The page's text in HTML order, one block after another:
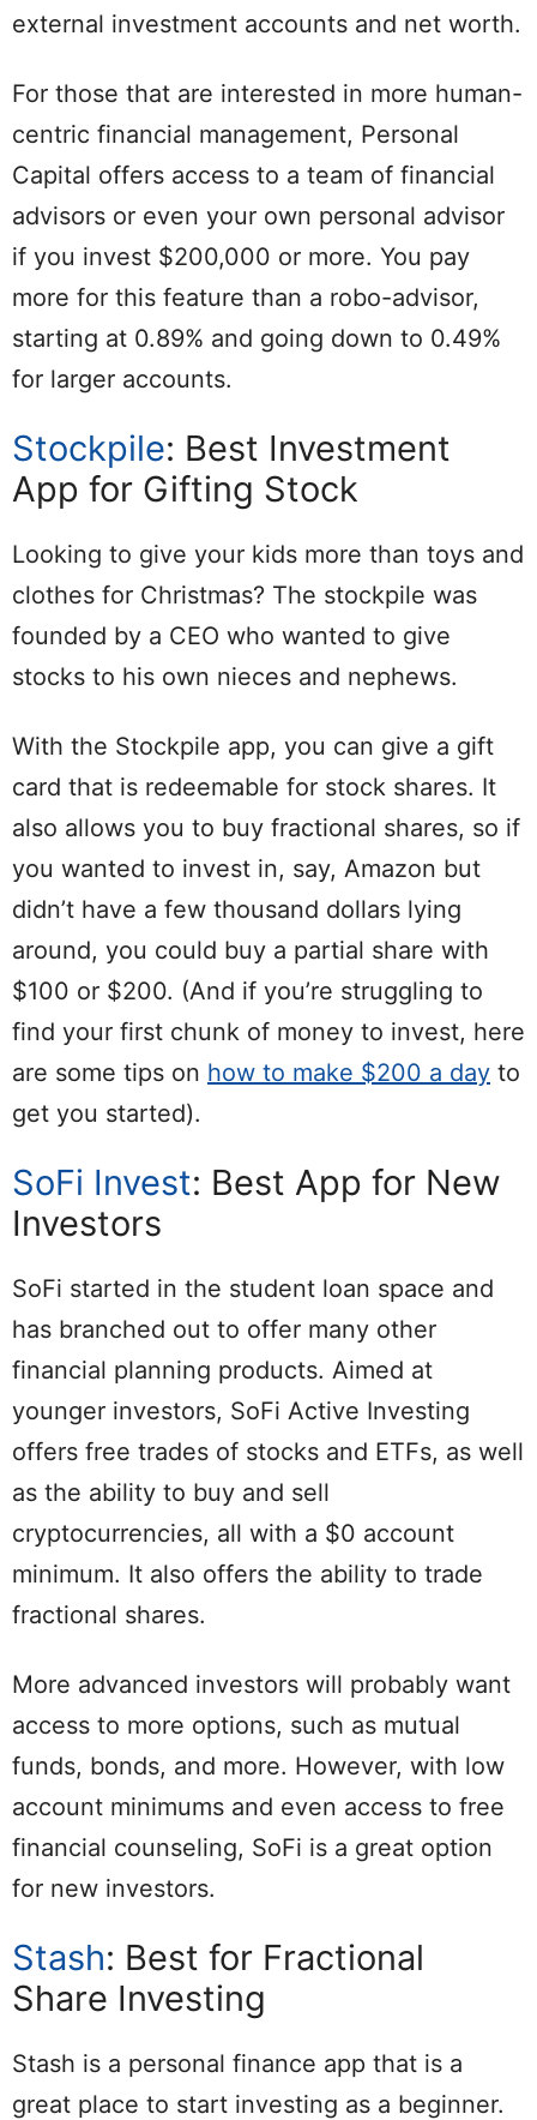
external investment accounts and net worth.
For those that are interested in more human-
centric financial management, Personal
Capital offers access to a team of financial
advisors or even your own personal advisor
if you invest $200,000 or more. You pay
more for this feature than a robo-advisor,
starting at 0.89% and going down to 0.49%
for larger accounts.
Stockpile: Best Investment
App for Gifting Stock
Looking to give your kids more than toys and
clothes for Christmas? The stockpile was
founded by a CEO who wanted to give
stocks to his own nieces and nephews.
With the Stockpile app, you can give a gift
card that is redeemable for stock shares. It
also allows you to buy fractional shares, so if
you wanted to invest in, say, Amazon but
didn’t have a few thousand dollars lying
around, you could buy a partial share with
$100 or $200. (And if you’re struggling to
find your first chunk of money to invest, here
are some tips on how to make $200 a day to
get you started).
SoFi Invest: Best App for New
Investors
SoFi started in the student loan space and
has branched out to offer many other
financial planning products. Aimed at
younger investors, SoFi Active Investing
offers free trades of stocks and ETFs, as well
as the ability to buy and sell
cryptocurrencies, all with a $0 account
minimum. It also offers the ability to trade
fractional shares.
More advanced investors will probably want
access to more options, such as mutual
funds, bonds, and more. However, with low
account minimums and even access to free
financial counseling, SoFi is a great option
for new investors.
Stash: Best for Fractional
Share Investing
Stash is a personal finance app that is a
great place to start investing as a beginner.